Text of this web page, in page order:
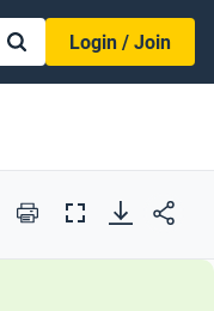
Login / Join
Print
Full